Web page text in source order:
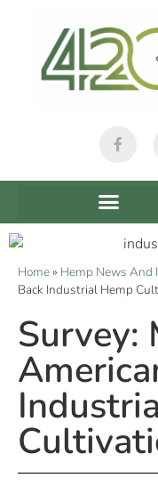
Home» Hemp News And
Back Industrial Hemp
Survey: